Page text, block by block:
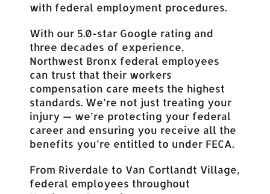
with federal employment procedures.
With our 5.0-star Google rating and
three decades of experience,
Northwest Bronx federal employees
can trust that their workers
compensation care meets the highest
standards. We’re not just treating your
injury — we’re protecting your federal
career and ensuring you receive all the
benefits you’re entitled to under FECA.
From Riverdale to Van Cortlandt Village,
federal employees throughout